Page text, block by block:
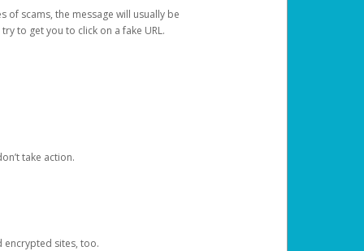
of scams, the message will usually be
to get you to click on a fake URL.
take action.
encrypted sites, too.